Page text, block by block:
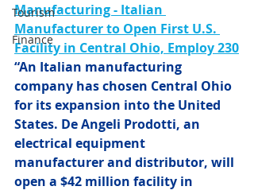
Tourism
Finance
Manufacturing - Italian
Manufacturer to Open First U.S.
Facility in Central Ohio, Employ 230
“An Italian manufacturing
company has chosen Central Ohio
for its expansion into the United
States. De Angeli Prodotti, an
electrical equipment
manufacturer and distributor, will
open a $42 million facility in